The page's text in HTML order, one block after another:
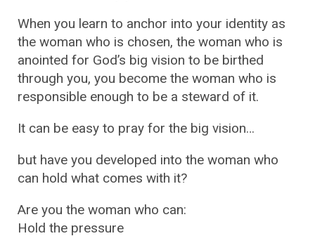
When you learn to anchor into your identity as
the woman who is chosen, the woman who is
anointed for God’s big vision to be birthed
through you, you become the woman who is
responsible enough to be a steward of it.
It can be easy to pray for the big vision…
but have you developed into the woman who
can hold what comes with it?
Are you the woman who can:
Hold the pressure